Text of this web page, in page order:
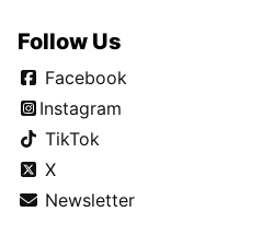
Follow Us
Facebook
Instagram
TikTok
X
Newsletter